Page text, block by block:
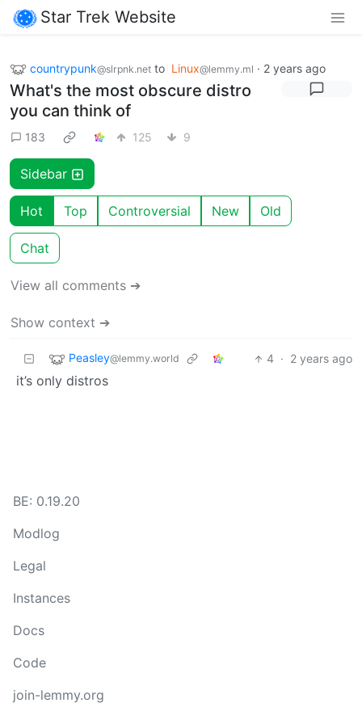
Star Trek Website
countrypunk@slrpnk.net to Linux@lemmy.ml · 2 years ago
What's the most obscure distro
you can think of
183 125 9
Sidebar
Hot Top Controversial New Old
Chat
View all comments ➔
Show context ➔
Peasley@lemmy.world 4 · 2 years ago
it’s only distros
BE: 0.19.20
Modlog
Legal
Instances
Docs
Code
join-lemmy.org